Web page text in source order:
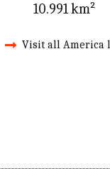
10.991 km²
Visit all America